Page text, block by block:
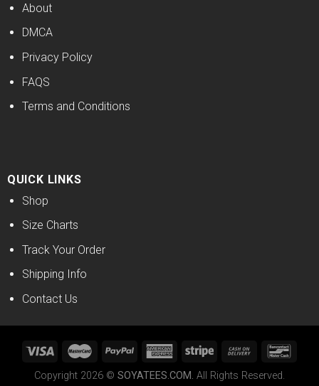
About
DMCA
Privacy Policy
FAQS
Terms and Conditions
QUICK LINKS
Shop
Size Charts
Track Your Order
Shipping Info
Contact Us
Copyright 2026 © SOYATEES.COM. All Rights Reserved.